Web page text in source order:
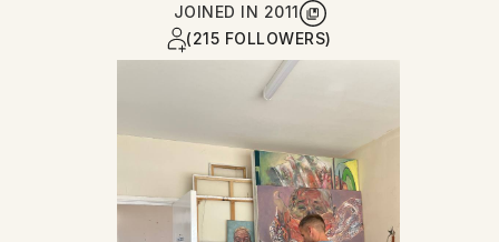
JOINED IN 2011
(215 FOLLOWERS)